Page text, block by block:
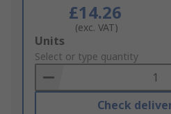
£14.26
(exc. VAT)
Add
to
Basket
Units
Select or type quantity
Check